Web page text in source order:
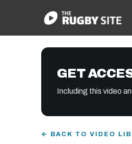
GET
Including this video
← BACK TO VIDEO